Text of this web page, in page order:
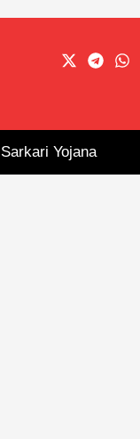
Sarkari Yojana